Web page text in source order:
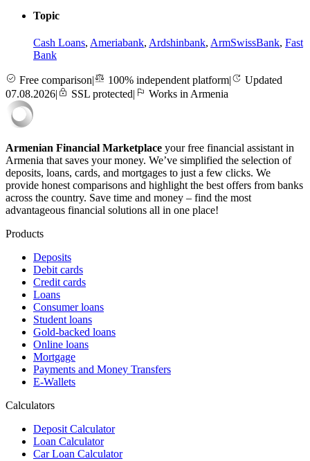
Topic
Cash Loans, Ameriabank, Ardshinbank, ArmSwissBank, Fast
Bank
Free comparison| 100% independent platform|
Updated
07.08.2026| SSL protected| Works in Armenia
Armenian Financial Marketplace your free financial assistant in
Armenia that saves your money. We’ve simplified the selection of
deposits, loans, cards, and mortgages to just a few clicks. We
provide honest comparisons and highlight the best offers from banks
across the country. Save time and money – find the most
advantageous financial solutions all in one place!
Products
Deposits
Debit cards
Credit cards
Loans
Consumer loans
Student loans
Gold-backed loans
Online loans
Mortgage
Payments and Money Transfers
E-Wallets
Calculators
Deposit Calculator
Loan Calculator
Car Loan Calculator